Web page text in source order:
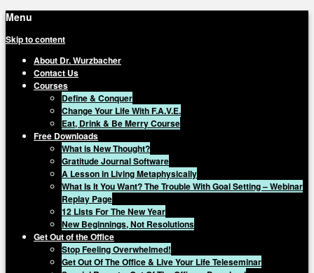
Menu
Skip to content
About Dr. Wurzbacher
Contact Us
Courses
Define & Conquer
Change Your Life With F.A.V.E.
Eat, Drink & Be Merry Course
Free Downloads
What is New Thought?
Gratitude Journal Software
A Lesson in Living Metaphysically
What Is It You Want? The Trouble With Goal Setting – Webinar
Replay Page
12 Lists For The New Year
New Beginnings, Not Resolutions
Get Out of the Office
Stop Feeling Overwhelmed!
Get Out Of The Office & Live Your Life Teleseminar